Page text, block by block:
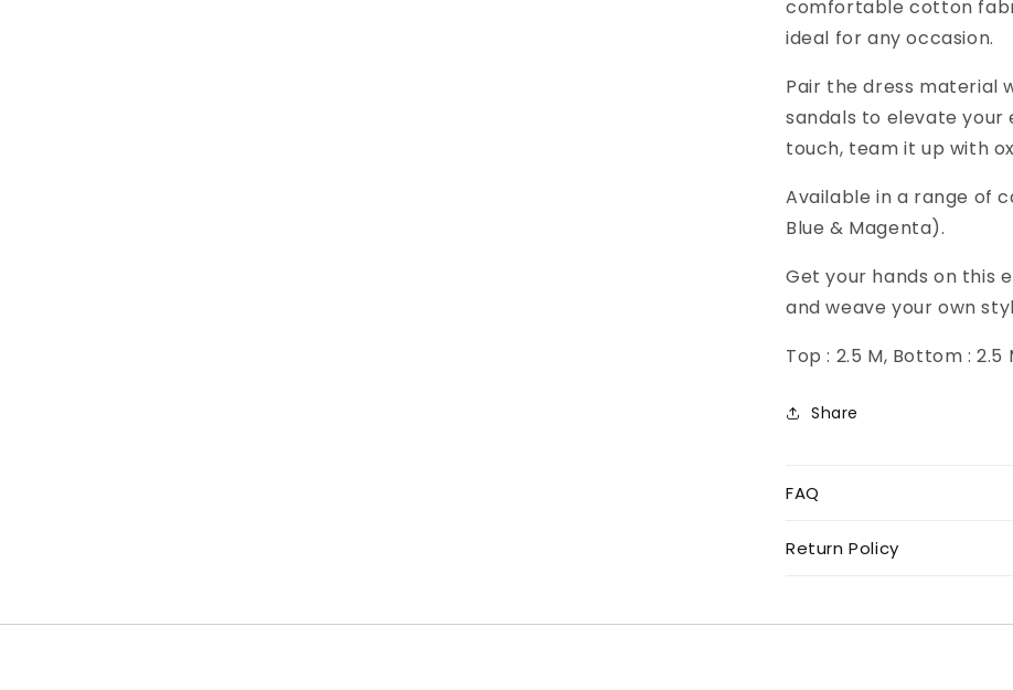
comfortable cotton
ideal for any occasion.
Pair the dress material
sandals to elevate
touch, team it up with
Available in a range of
Blue & Magenta).
Get your hands on this
and weave your own
Top : 2.5 M, Bottom : 2.5
Share
FAQ
Return Policy